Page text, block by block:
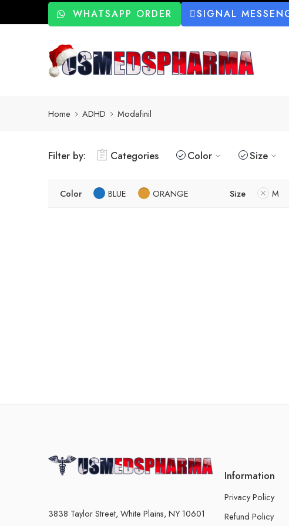
WHATSAPP ORDER SIGNAL
Home ADHD Modafinil
Filter by: Categories Color Size
Color BLUE ORANGE Size M
3838 Taylor Street, White Plains, NY 10601
Information
Privacy Policy
Refund Policy